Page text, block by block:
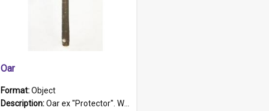
Oar
Format:Object
Description:Oar ex "Protector". Wooden oar painted white in the middle section. Has 'Protector' etched into it. It has a leather band for grip.